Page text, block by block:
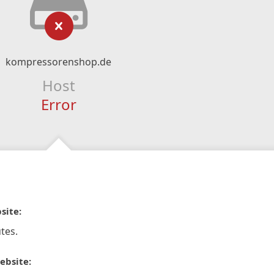
kompressorenshop.de
Host
Error